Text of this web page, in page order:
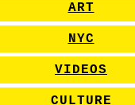
ART
NYC
VIDEOS
CULTURE